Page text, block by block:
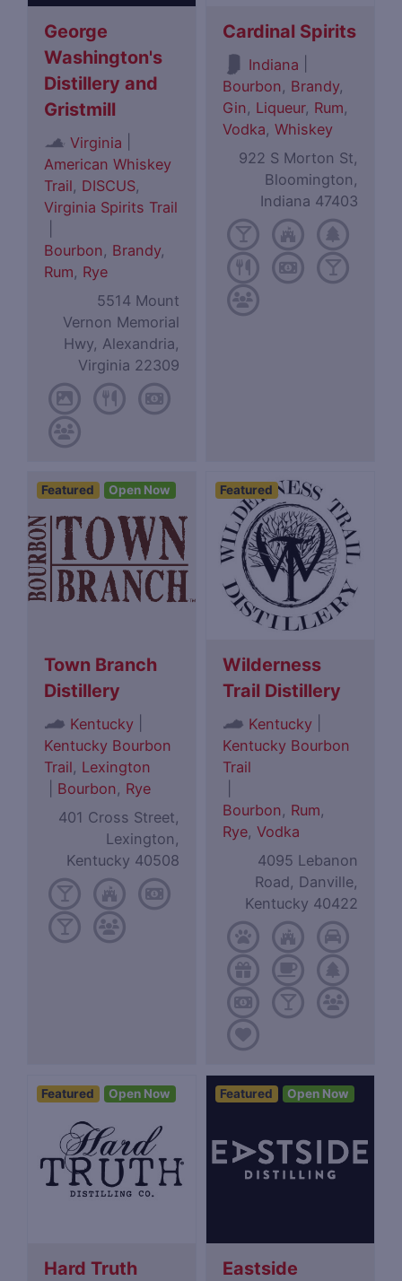
George
Washington's
Distillery and
Gristmill
Virginia
American Whiskey
Trail, DISCUS,
Virginia Spirits Trail
Bourbon, Brandy,
Rum, Rye
5514 Mount
Vernon Memorial
Hwy, Alexandria,
Virginia 22309
Cardinal Spirits
Indiana
Bourbon, Brandy,
Gin, Liqueur, Rum,
Vodka,Whiskey
922 S Morton St,
Bloomington,
Indiana 47403
Featured Open Now
Town Branch
Distillery
Kentucky
Kentucky Bourbon
Trail, Lexington
Bourbon, Rye
401 Cross Street,
Lexington,
Kentucky 40508
Featured
Wilderness
Trail Distillery
Kentucky
Kentucky Bourbon
Trail
Bourbon, Rum,
Rye,Vodka
4095 Lebanon
Road, Danville,
Kentucky 40422
Featured Open Now
Hard Truth
Featured Open Now
Eastside